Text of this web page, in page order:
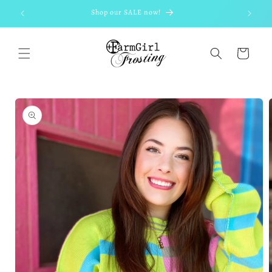
Skip to
content
Shop our SALE now!
Cart
Skip to
product
information